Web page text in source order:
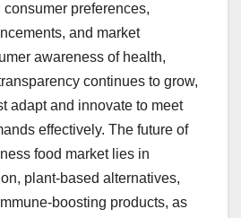
preferences,
and market
awareness of health,
continues to grow,
adapt and innovate to meet
effectively. The future of
food market lies in
plant-based alternatives,
boosting products, as